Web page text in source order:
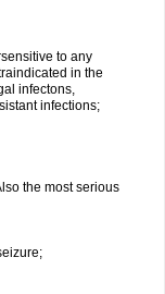
to any
in the
infectons,
infections;
the most serious